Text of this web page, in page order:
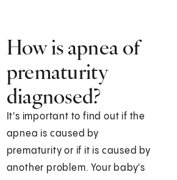
How is apnea of
prematurity
diagnosed?
It's important to find out if the
apnea is caused by
prematurity or if it is caused by
another problem. Your baby's